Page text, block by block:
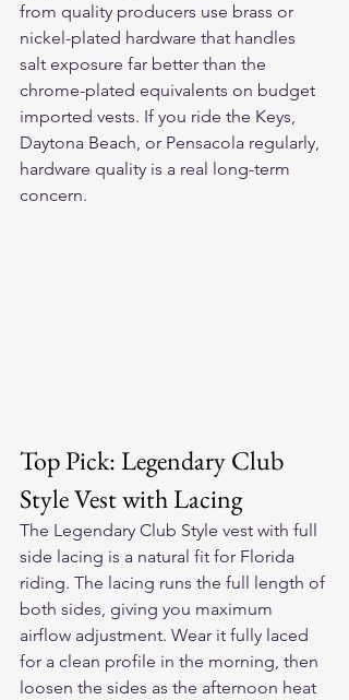
from quality producers use brass or
nickel-plated hardware that handles
salt exposure far better than the
chrome-plated equivalents on budget
imported vests. If you ride the Keys,
Daytona Beach, or Pensacola regularly,
hardware quality is a real long-term
concern.
Top Pick: Legendary Club
Style Vest with Lacing
The Legendary Club Style vest with full
side lacing is a natural fit for Florida
riding. The lacing runs the full length of
both sides, giving you maximum
airflow adjustment. Wear it fully laced
for a clean profile in the morning, then
loosen the sides as the afternoon heat